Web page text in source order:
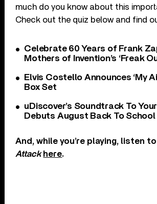
much do you know about this
Check out the quiz below and find
Celebrate 60 Years of Frank
Mothers of Invention’s ‘Freak
Elvis Costello Announces ‘My
Box Set
uDiscover’s Soundtrack To
Debuts August Back To
And, while you’re playing, listen to
Attack here.